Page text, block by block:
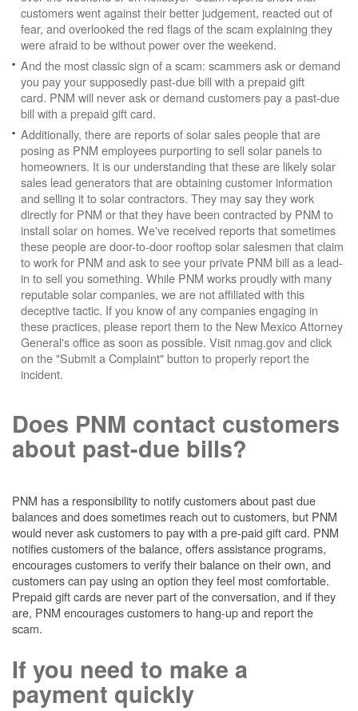
customers went against their better judgement, reacted out of
fear, and overlooked the red flags of the scam explaining they
were afraid to be without power over the weekend.
And the most classic sign of a scam: scammers ask or demand
you pay your supposedly past-due bill with a prepaid gift
card. PNM will never ask or demand customers pay a past-due
bill with a prepaid gift card.
Additionally, there are reports of solar sales people that are
posing as PNM employees purporting to sell solar panels to
homeowners. It is our understanding that these are likely solar
sales lead generators that are obtaining customer information
and selling it to solar contractors. They may say they work
directly for PNM or that they have been contracted by PNM to
install solar on homes. We've received reports that sometimes
these people are door-to-door rooftop solar salesmen that claim
to work for PNM and ask to see your private PNM bill as a lead-
in to sell you something. While PNM works proudly with many
reputable solar companies, we are not affiliated with this
deceptive tactic. If you know of any companies engaging in
these practices, please report them to the New Mexico Attorney
General's office as soon as possible. Visit nmag.gov and click
on the "Submit a Complaint" button to properly report the
incident.
Does PNM contact customers
about past-due bills?
PNM has a responsibility to notify customers about past due
balances and does sometimes reach out to customers, but PNM
would never ask customers to pay with a pre-paid gift card. PNM
notifies customers of the balance, offers assistance programs,
encourages customers to verify their balance on their own, and
customers can pay using an option they feel most comfortable.
Prepaid gift cards are never part of the conversation, and if they
are, PNM encourages customers to hang-up and report the
scam.
If you need to make a
payment quickly